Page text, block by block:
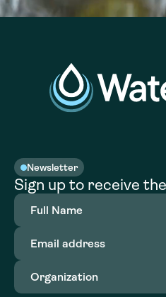
Newsletter
Sign up to receive
Full
Name(Required)
Email
address(Required)
Organization